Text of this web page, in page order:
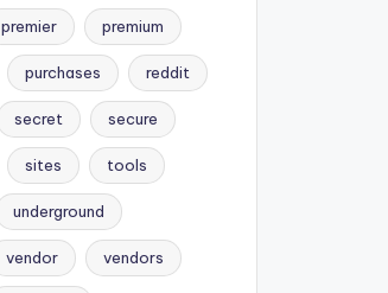
premier premium
purchases reddit
secret secure
sites tools
underground
vendor vendors